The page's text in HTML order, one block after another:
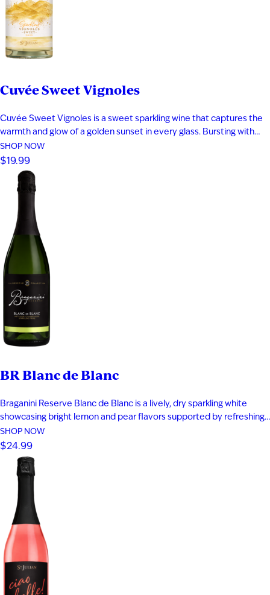
Cuvée Sweet Vignoles
Cuvée Sweet Vignoles is a sweet sparkling wine that captures the
warmth and glow of a golden sunset in every glass. Bursting with
vibrant flavors of caramelized pineapple, cantaloupe, dried apricot,
and ripe nectarine, this fruit-forward sparkling wine delivers a
smooth, indulgent sweetness balanced by lively bubbles. Perfect
for fans…
SHOP NOW
$19.99
BR Blanc de Blanc
Braganini Reserve Blanc de Blanc is a lively, dry sparkling white
showcasing bright lemon and pear flavors supported by refreshing
acidity. Subtle notes of toast and honeysuckle add depth, while a
clean apple-driven finish keeps the wine crisp and elegant. It pairs
well with sushi, caviar, and fresh oysters.
SHOP NOW
$24.99
Date of Birth